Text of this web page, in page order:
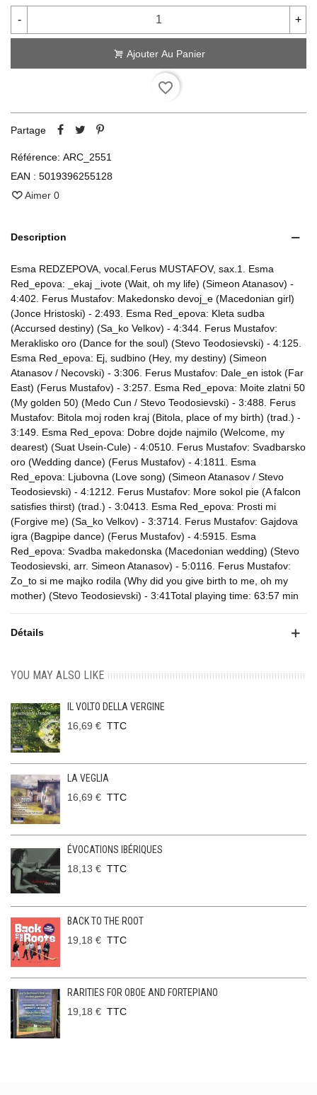
- +
Ajouter Au Panier
favorite_border
Partage
Référence: ARC_2551
EAN : 5019396255128
Aimer 0
Description
Esma REDZEPOVA, vocal.Ferus MUSTAFOV, sax.1. Esma
Red_epova: _ekaj _ivote (Wait, oh my life) (Simeon Atanasov) -
4:402. Ferus Mustafov: Makedonsko devoj_e (Macedonian girl)
(Jonce Hristoski) - 2:493. Esma Red_epova: Kleta sudba
(Accursed destiny) (Sa_ko Velkov) - 4:344. Ferus Mustafov:
Meraklisko oro (Dance for the soul) (Stevo Teodosievski) - 4:125.
Esma Red_epova: Ej, sudbino (Hey, my destiny) (Simeon
Atanasov / Necovski) - 3:306. Ferus Mustafov: Dale_en istok (Far
East) (Ferus Mustafov) - 3:257. Esma Red_epova: Moite zlatni 50
(My golden 50) (Medo Cun / Stevo Teodosievski) - 3:488. Ferus
Mustafov: Bitola moj roden kraj (Bitola, place of my birth) (trad.) -
3:149. Esma Red_epova: Dobre dojde najmilo (Welcome, my
dearest) (Suat Usein-Cule) - 4:0510. Ferus Mustafov: Svadbarsko
oro (Wedding dance) (Ferus Mustafov) - 4:1811. Esma
Red_epova: Ljubovna (Love song) (Simeon Atanasov / Stevo
Teodosievski) - 4:1212. Ferus Mustafov: More sokol pie (A falcon
satisfies thirst) (trad.) - 3:0413. Esma Red_epova: Prosti mi
(Forgive me) (Sa_ko Velkov) - 3:3714. Ferus Mustafov: Gajdova
igra (Bagpipe dance) (Ferus Mustafov) - 4:5915. Esma
Red_epova: Svadba makedonska (Macedonian wedding) (Stevo
Teodosievski, arr. Simeon Atanasov) - 5:0116. Ferus Mustafov:
Zo_to si me majko rodila (Why did you give birth to me, oh my
mother) (Stevo Teodosievski) - 3:41Total playing time: 63:57 min
Détails
YOU MAY ALSO LIKE
IL VOLTO DELLA VERGINE
16,69 € TTC
LA VEGLIA
16,69 € TTC
ÉVOCATIONS IBÉRIQUES
18,13 € TTC
BACK TO THE ROOT
19,18 € TTC
RARITIES FOR OBOE AND FORTEPIANO
19,18 € TTC